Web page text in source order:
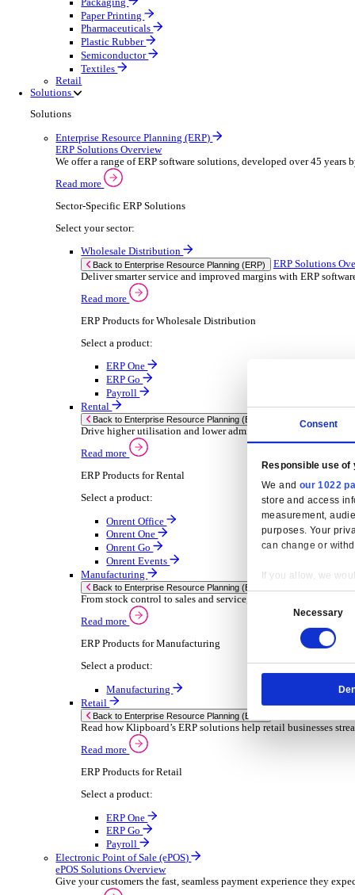
Pest Control
Manufacturing
Manufacturing
Discover advanced digital business management
Select your sector:
Automotive Parts
Building Materials
Chemical
Electronic
Food & Beverage
Furniture Wood
Industrial Equipment
Medical Devices
Metal Fabrication
Paper Printing
Pharmaceuticals
Plastic Rubber
Semiconductor
Textiles
Retail
Solutions
Solutions
Enterprise Resource Planning (ERP)
ERP Solutions Overview
We offer a range of ERP software solutions,
Read more
Sector-Specific ERP Solutions
Select your sector:
Wholesale Distribution
Back to Enterprise Resource Planning (ERP)
Read more
ERP Products for Wholesale Distribution
Select a product:
ERP One
Payroll
Rental
Back to Enterprise Resource Planning (ERP)
Drive higher utilisation and lower admin costs
Read more